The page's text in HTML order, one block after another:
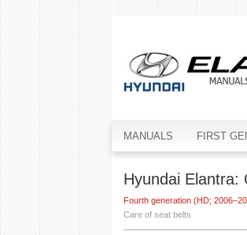
MANUALS FIRST
Hyundai Elantra:
Fourth generation (HD;
Care of seat belts